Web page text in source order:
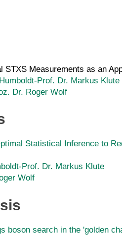
STXS Measurements as an
Prof. Dr. Markus Klute
Dr. Roger Wolf
Statistical Inference to
Prof. Dr. Markus Klute
Wolf
boson search in the 'golden